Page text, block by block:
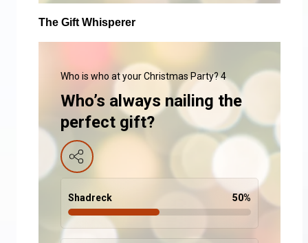
The Gift Whisperer
Who is who at your Christmas Party? 4
Who’s always nailing the
perfect gift?
Shadreck 50%